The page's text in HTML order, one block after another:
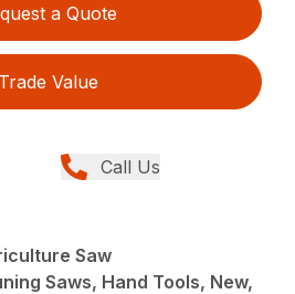
a Quote
Trade Value
Call Us
Saw
Saws, Hand Tools, New,